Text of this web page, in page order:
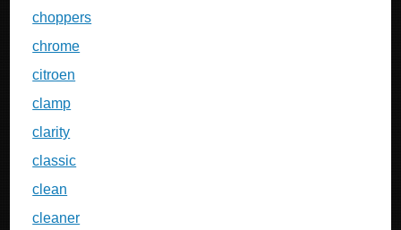
choppers
chrome
citroen
clamp
clarity
classic
clean
cleaner